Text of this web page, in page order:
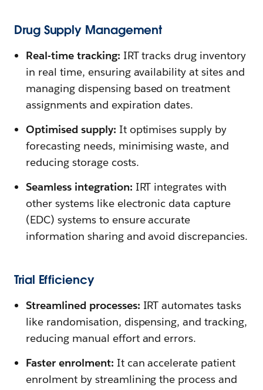
Drug Supply Management
Real-time tracking: IRT tracks drug inventory
in real time, ensuring availability at sites and
managing dispensing based on treatment
assignments and expiration dates.
Optimised supply: It optimises supply by
forecasting needs, minimising waste, and
reducing storage costs.
Seamless integration: IRT integrates with
other systems like electronic data capture
(EDC) systems to ensure accurate
information sharing and avoid discrepancies.
Trial Efficiency
Streamlined processes: IRT automates tasks
like randomisation, dispensing, and tracking,
reducing manual effort and errors.
Faster enrolment: It can accelerate patient
enrolment by streamlining the process and